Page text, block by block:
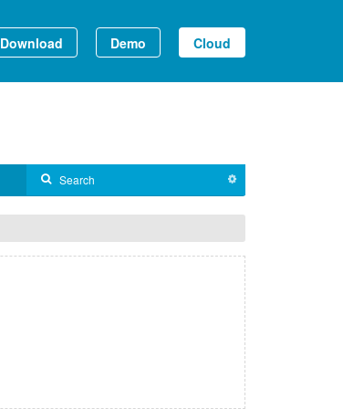
Download Demo Cloud